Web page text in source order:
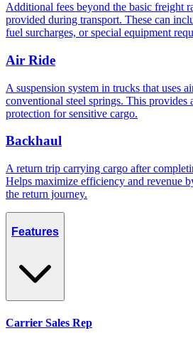
Additional fees beyond the basic freight
provided during transport. These can
fuel surcharges, or special equipment
Air Ride
A suspension system in trucks that uses
conventional steel springs. This provides
protection for sensitive cargo.
Backhaul
A return trip carrying cargo after
Helps maximize efficiency and revenue
the return journey.
Features
Carrier Sales Rep